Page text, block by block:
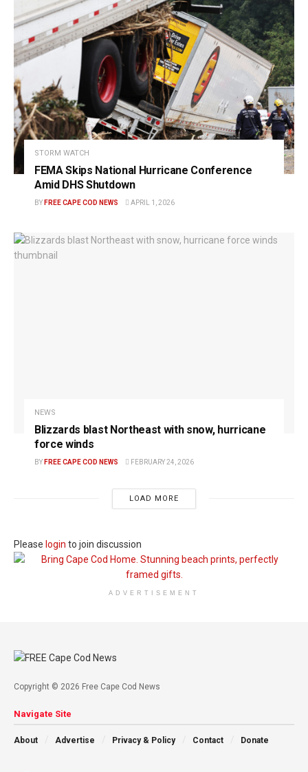
STORM WATCH
FEMA Skips National Hurricane Conference
Amid DHS Shutdown
BY FREE CAPE COD NEWS APRIL 1, 2026
NEWS
Blizzards blast Northeast with snow, hurricane
force winds
BY FREE CAPE COD NEWS FEBRUARY 24, 2026
LOAD MORE
Please login to join discussion
ADVERTISEMENT
Copyright © 2026 Free Cape Cod News
Navigate Site
About Advertise Privacy & Policy Contact Donate